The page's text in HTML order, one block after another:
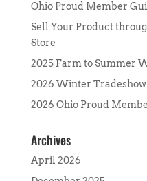
Ohio Proud Member
Sell Your Product
Store
2025 Farm to Summer
2026 Winter
2026 Ohio Proud
Archives
April 2026